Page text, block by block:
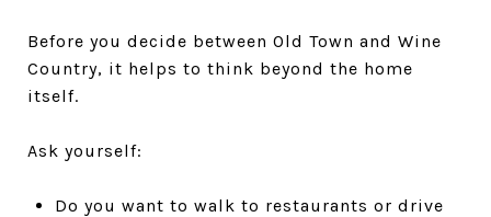
Before you decide between Old Town and Wine
Country, it helps to think beyond the home
itself.
Ask yourself:
Do you want to walk to restaurants or drive